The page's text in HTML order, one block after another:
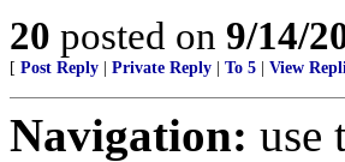
20 posted on 9/14/
[ Post Reply Private Reply To 5 View
Navigation: use